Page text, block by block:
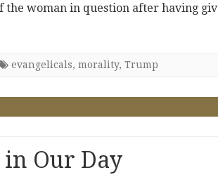
woman in question after having
evangelicals, morality, Trump
in Our Day